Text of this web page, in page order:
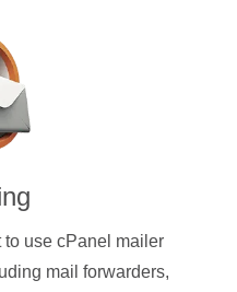
use cPanel mailer
mail forwarders,